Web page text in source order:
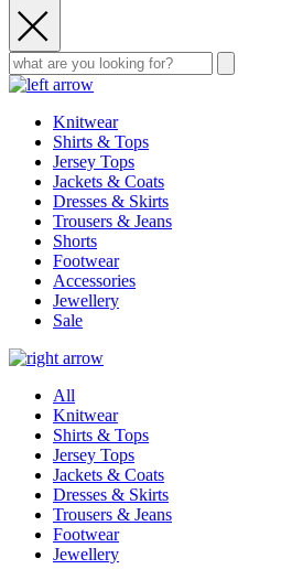
Knitwear
Shirts & Tops
Jersey Tops
Jackets & Coats
Dresses & Skirts
Trousers & Jeans
Shorts
Footwear
Accessories
Jewellery
Sale
All
Knitwear
Shirts & Tops
Jersey Tops
Jackets & Coats
Dresses & Skirts
Trousers & Jeans
Footwear
Jewellery